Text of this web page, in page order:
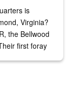
is
Virginia?
the Bellwood
first foray